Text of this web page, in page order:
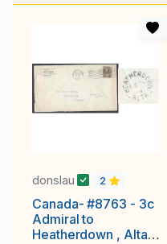
donslau 2
Canada- #8763 - 3c
Admiral to
Heatherdown , Alta. -